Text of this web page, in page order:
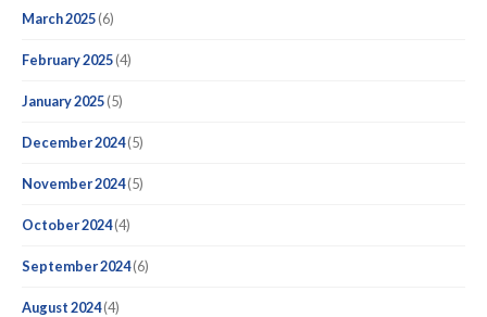
March 2025(6)
February 2025(4)
January 2025(5)
December 2024(5)
November 2024(5)
October 2024(4)
September 2024(6)
August 2024(4)